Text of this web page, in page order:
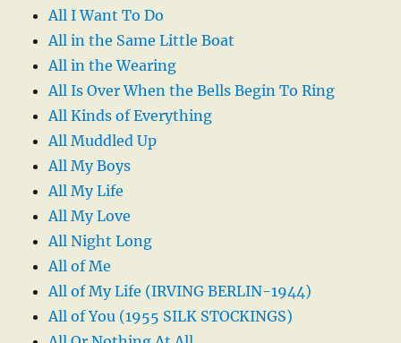
All I Want To Do
All in the Same Little Boat
All in the Wearing
All Is Over When the Bells Begin To Ring
All Kinds of Everything
All Muddled Up
All My Boys
All My Life
All My Love
All Night Long
All of Me
All of My Life (IRVING BERLIN-1944)
All of You (1955 SILK STOCKINGS)